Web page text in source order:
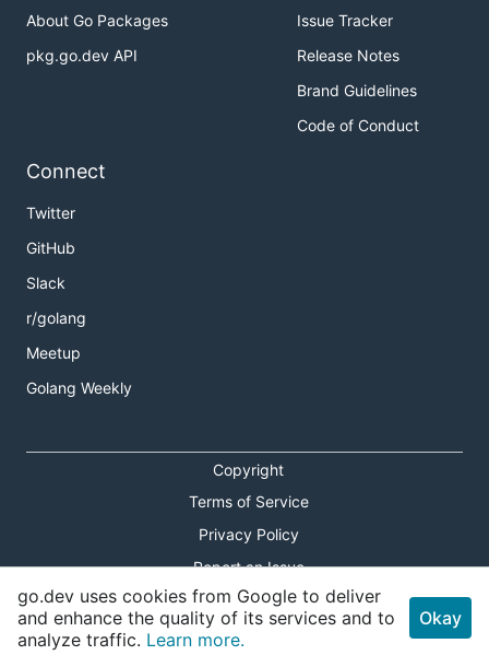
About Go Packages
pkg.go.dev API
Issue Tracker
Release Notes
Brand Guidelines
Code of Conduct
Connect
Twitter
GitHub
Slack
r/golang
Meetup
Golang Weekly
Copyright
Terms of Service
Privacy Policy
Report an Issue
Theme Toggle
Shortcuts Modal
go.dev uses cookies from Google to deliver
and enhance the quality of its services and to
analyze traffic. Learn more.
Okay